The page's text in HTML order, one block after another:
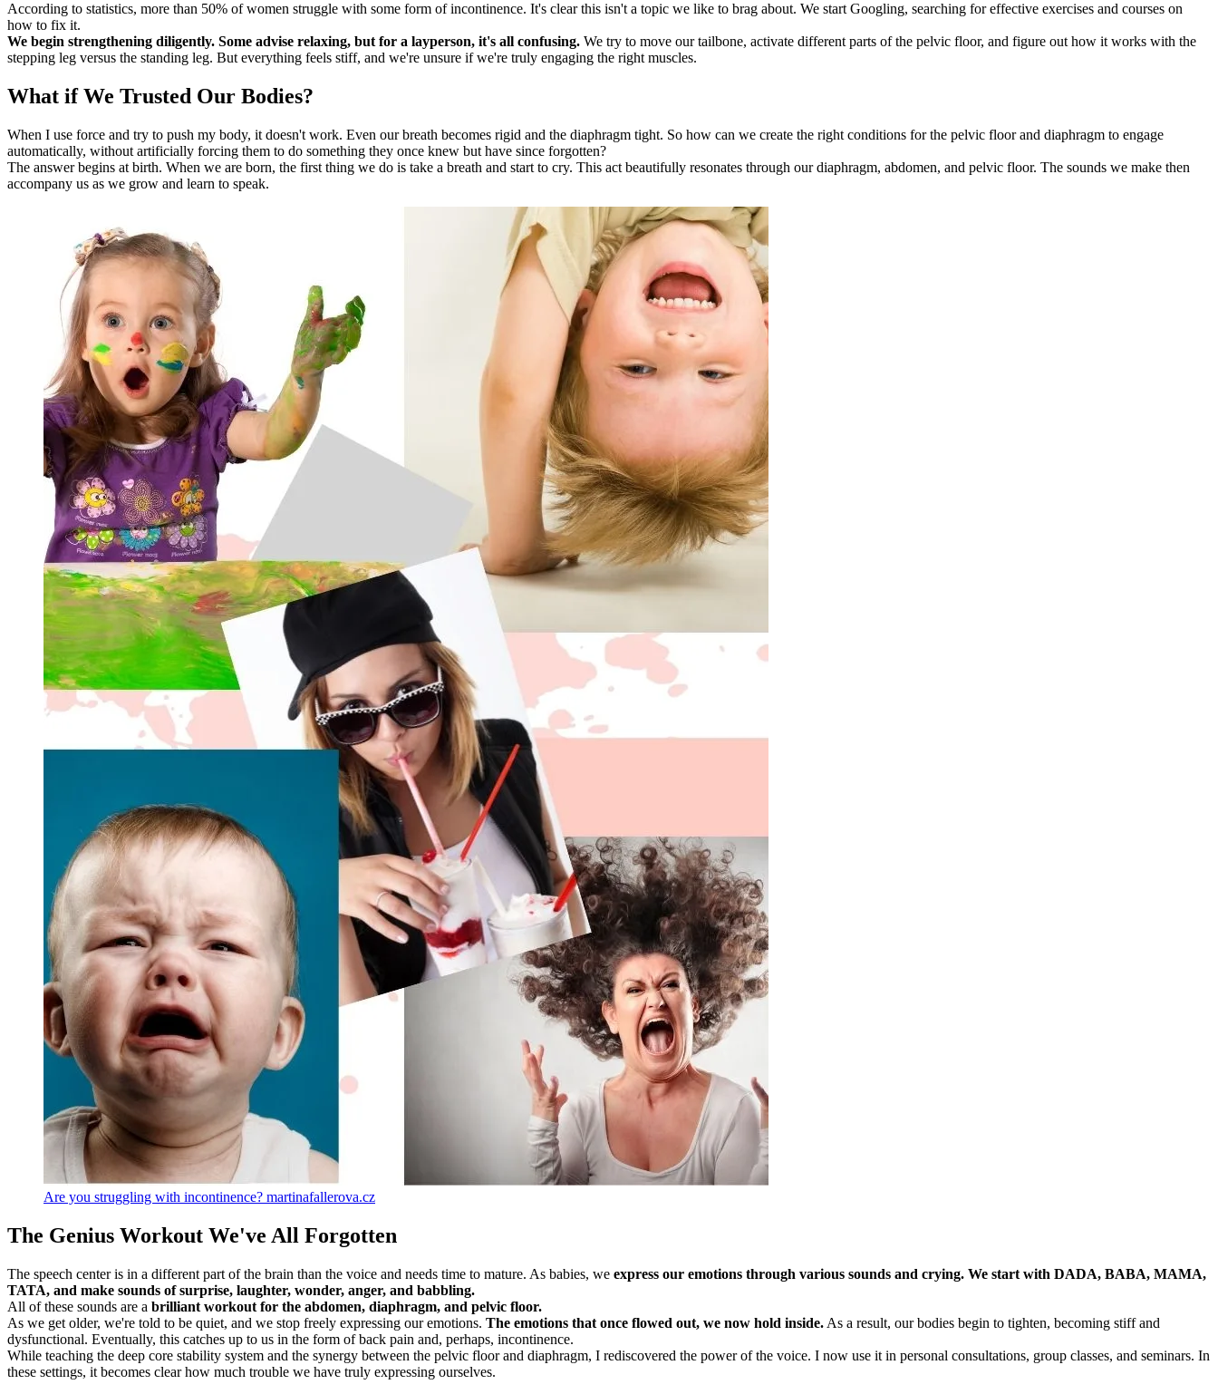
According to statistics, more than 50% of women struggle with some form of incontinence. It's clear this isn't a topic we like to brag about. We start Googling, searching for effective exercises and courses on
how to fix it.
We begin strengthening diligently. Some advise relaxing, but for a layperson, it's all confusing. We try to move our tailbone, activate different parts of the pelvic floor, and figure out how it works with the
stepping leg versus the standing leg. But everything feels stiff, and we're unsure if we're truly engaging the right muscles.
What if We Trusted Our Bodies?
When I use force and try to push my body, it doesn't work. Even our breath becomes rigid and the diaphragm tight. So how can we create the right conditions for the pelvic floor and diaphragm to engage
automatically, without artificially forcing them to do something they once knew but have since forgotten?
The answer begins at birth. When we are born, the first thing we do is take a breath and start to cry. This act beautifully resonates through our diaphragm, abdomen, and pelvic floor. The sounds we make then
accompany us as we grow and learn to speak.
Are you struggling with incontinence? martinafallerova.cz
The Genius Workout We've All Forgotten
The speech center is in a different part of the brain than the voice and needs time to mature. As babies, we express our emotions through various sounds and crying. We start with DADA, BABA, MAMA,
TATA, and make sounds of surprise, laughter, wonder, anger, and babbling.
All of these sounds are a brilliant workout for the abdomen, diaphragm, and pelvic floor.
As we get older, we're told to be quiet, and we stop freely expressing our emotions. The emotions that once flowed out, we now hold inside. As a result, our bodies begin to tighten, becoming stiff and
dysfunctional. Eventually, this catches up to us in the form of back pain and, perhaps, incontinence.
While teaching the deep core stability system and the synergy between the pelvic floor and diaphragm, I rediscovered the power of the voice. I now use it in personal consultations, group classes, and seminars. In
these settings, it becomes clear how much trouble we have truly expressing ourselves.